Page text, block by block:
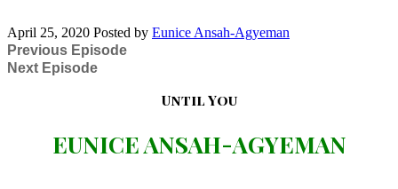
April 25, 2020 Posted by Eunice Ansah-Agyeman
Previous Episode
Next Episode
Until You
EUNICE ANSAH-AGYEMAN